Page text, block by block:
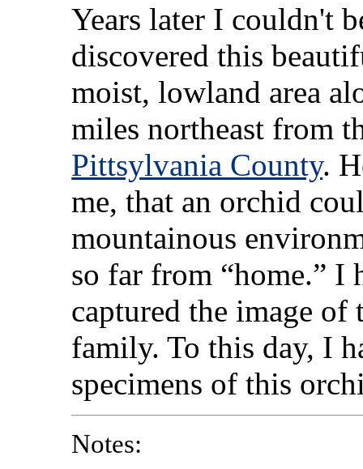
Years later I couldn't
discovered this
moist, lowland area
miles northeast from
Pittsylvania County.
me, that an orchid
mountainous
so far from “home.” I
captured the image
family. To this day, I
specimens of this
Notes: